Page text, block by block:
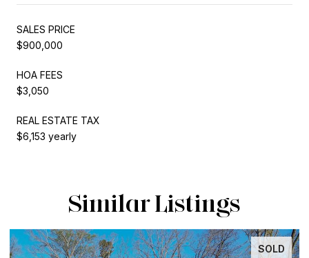
SALES PRICE
$900,000
HOA FEES
$3,050
REAL ESTATE TAX
$6,153 yearly
Similar Listings
INACTIVE